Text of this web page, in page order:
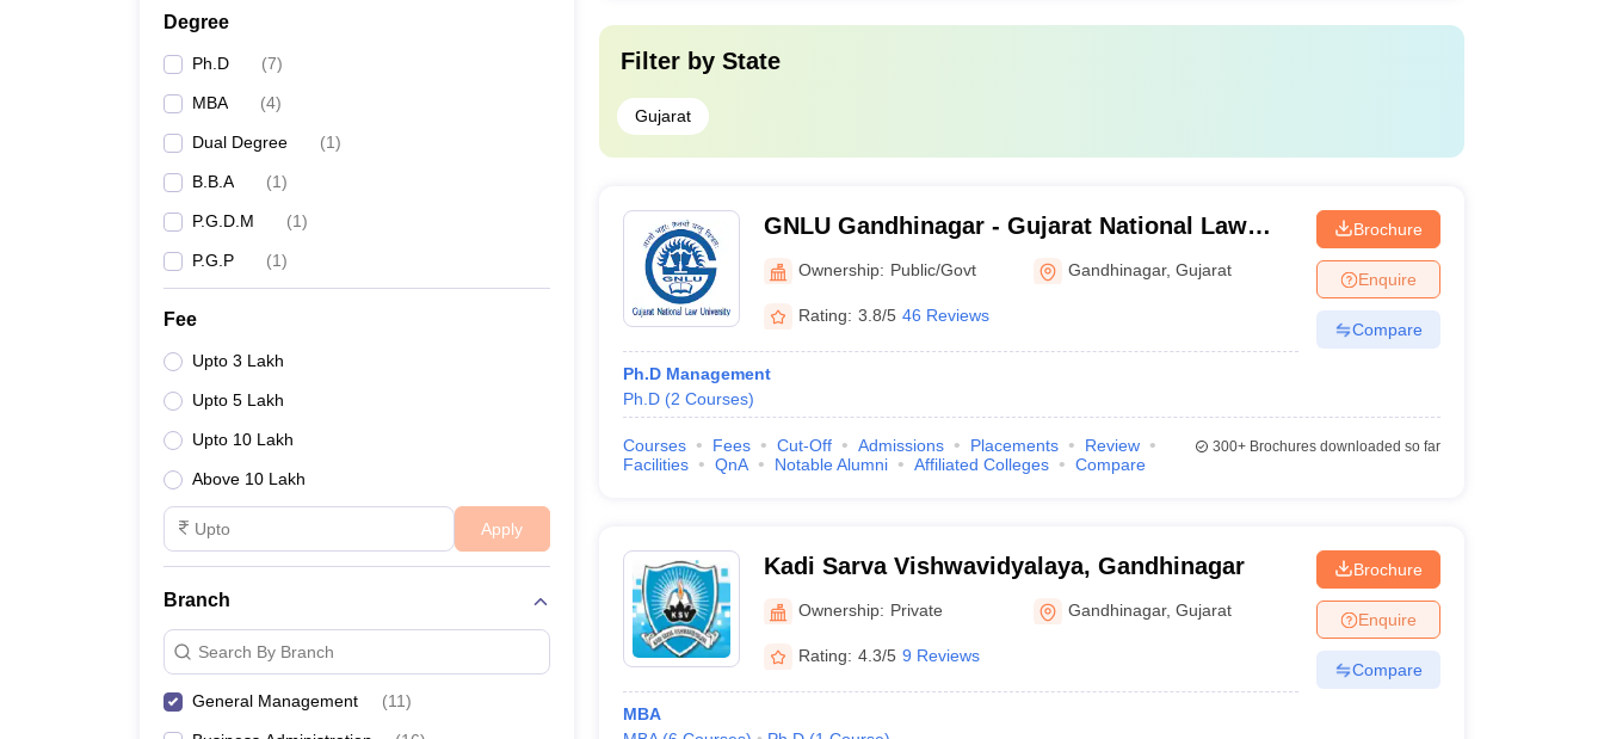
Degree
Ph.D (7)
MBA (4)
Dual Degree (1)
B.B.A (1)
P.G.D.M (1)
P.G.P (1)
Fee
Upto 3 Lakh
Upto 5 Lakh
Upto 10 Lakh
Above 10 Lakh
Apply
Branch
Search By Branch
General Management (11)
Filter by State
Gujarat
GNLU Gandhinagar - Gujarat National Law
University, Gandhinagar
Ownership: Public/Govt Gandhinagar,Gujarat
Rating: 3.8/5 46 Reviews
Ph.D Management
Ph.D (2 Courses)
Brochure
Enquire
Compare
Courses Fees Cut-Off Admissions Placements
Review
Facilities
QnA Notable Alumni Affiliated Colleges Compare
300+Brochures downloaded so far
Kadi Sarva Vishwavidyalaya, Gandhinagar
Ownership: Private Gandhinagar,Gujarat
Rating: 4.3/5 9 Reviews
MBA
Brochure
Enquire
Compare